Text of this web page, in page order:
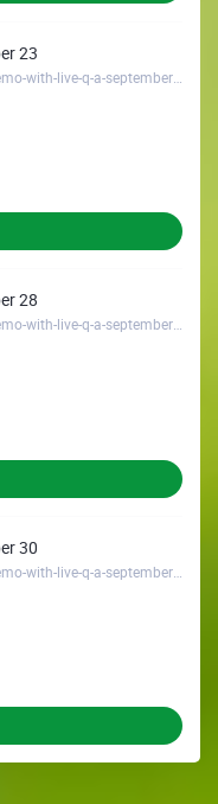
23
28
https://auctria.clickmeeting.com/auctria-demo-with-live-q-a-september-28
30